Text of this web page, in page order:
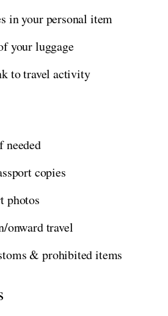
in your personal item
your luggage
to travel activity
needed
copies
photos
travel
& prohibited items